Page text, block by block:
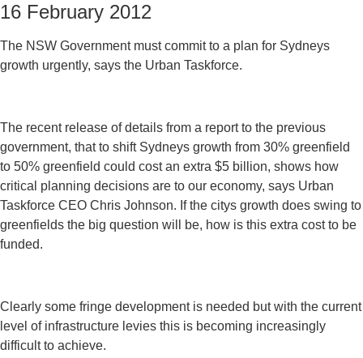
16 February 2012
The NSW Government must commit to a plan for Sydneys
growth urgently, says the Urban Taskforce.
The recent release of details from a report to the previous
government, that to shift Sydneys growth from 30% greenfield
to 50% greenfield could cost an extra $5 billion, shows how
critical planning decisions are to our economy, says Urban
Taskforce CEO Chris Johnson. If the citys growth does swing to
greenfields the big question will be, how is this extra cost to be
funded.
Clearly some fringe development is needed but with the current
level of infrastructure levies this is becoming increasingly
difficult to achieve.